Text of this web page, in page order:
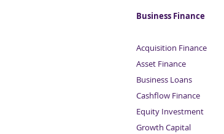
Business Finance
Acquisition Finance
Asset Finance
Business Loans
Cashflow Finance
Equity Investment
Growth Capital